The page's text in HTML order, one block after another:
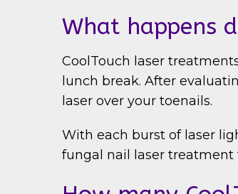
What happens
CoolTouch laser
lunch break. After
laser over your toenails.
With each burst of laser
fungal nail laser treatment